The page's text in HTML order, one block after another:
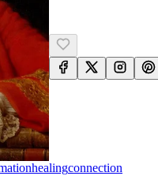
HealingConnection